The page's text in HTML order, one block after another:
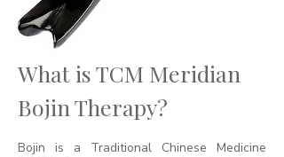
What is TCM Meridian
Bojin Therapy?
Bojin is a Traditional Chinese Medicine